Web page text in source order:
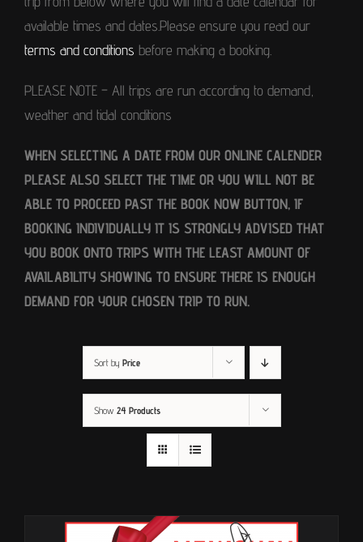
available times and dates.Please ensure you read our
terms and conditions before making a booking.
PLEASE NOTE – All trips are run according to demand,
weather and tidal conditions
WHEN SELECTING A DATE FROM OUR ONLINE CALENDER
PLEASE ALSO SELECT THE TIME OR YOU WILL NOT BE
ABLE TO PROCEED PAST THE BOOK NOW BUTTON, IF
BOOKING INDIVIDUALLY IT IS STRONGLY ADVISED THAT
YOU BOOK ONTO TRIPS WITH THE LEAST AMOUNT OF
AVAILABILITY SHOWING TO ENSURE THERE IS ENOUGH
DEMAND FOR YOUR CHOSEN TRIP TO RUN.
Sort by Price
Show 24 Products